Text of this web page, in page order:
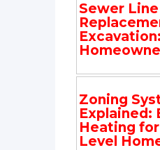
Sewer Line
Excavation:
Zoning
Explained:
Heating
Level